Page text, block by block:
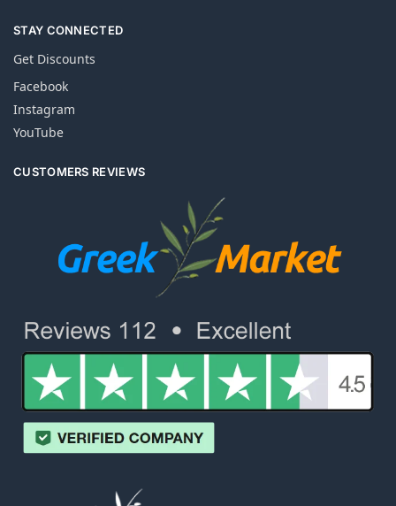
STAY CONNECTED
Get Discounts
Facebook
Instagram
YouTube
CUSTOMERS REVIEWS